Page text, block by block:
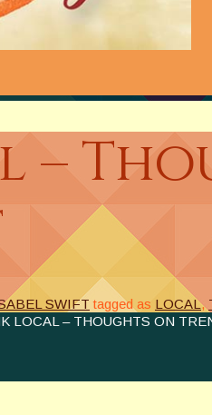
–
SWIFT tagged as LOCAL,
LOCAL – THOUGHTS ON